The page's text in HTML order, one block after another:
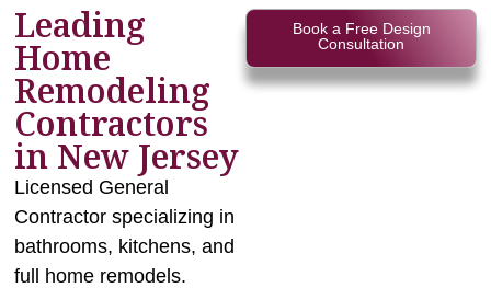
Leading
Home
Remodeling
Contractors
in New Jersey
Licensed General
Contractor specializing in
bathrooms, kitchens, and
full home remodels.
Book a Free Design
Consultation